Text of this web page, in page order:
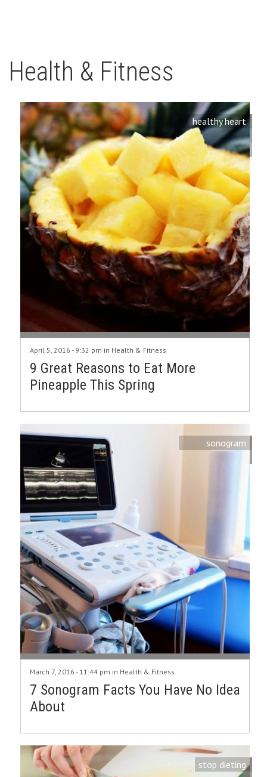
Health & Fitness
healthy heart
April 5, 2016 - 9:32 pm in Health & Fitness
9 Great Reasons to Eat More
Pineapple This Spring
sonogram
March 7, 2016 - 11:44 pm in Health & Fitness
7 Sonogram Facts You Have No Idea
About
stop dieting